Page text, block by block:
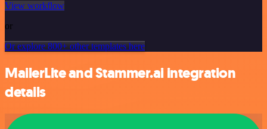
View workflow
or
Or explore 800+ other templates here
MailerLite and Stammer.ai integration
details